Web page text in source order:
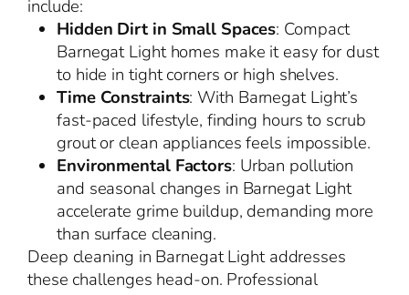
include:
Hidden Dirt in Small Spaces: Compact
Barnegat Light homes make it easy for dust
to hide in tight corners or high shelves.
Time Constraints: With Barnegat Light’s
fast-paced lifestyle, finding hours to scrub
grout or clean appliances feels impossible.
Environmental Factors: Urban pollution
and seasonal changes in Barnegat Light
accelerate grime buildup, demanding more
than surface cleaning.
Deep cleaning in Barnegat Light addresses
these challenges head-on. Professional